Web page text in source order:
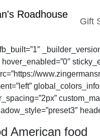
Gift
American food